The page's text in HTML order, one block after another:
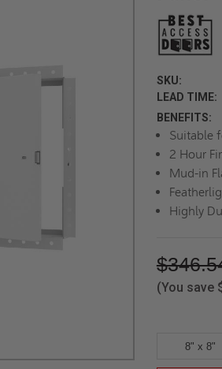
SKU:
LEAD TIME:
BENEFITS:
Suitable
2 Hour
Mud-in
Highly
(You save
8" x 8"